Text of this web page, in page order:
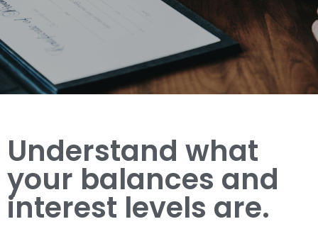
Understand what
your balances and
interest levels are.